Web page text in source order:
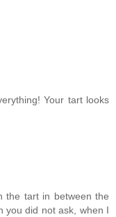
Your tart looks
the tart in between the
you did not ask, when I